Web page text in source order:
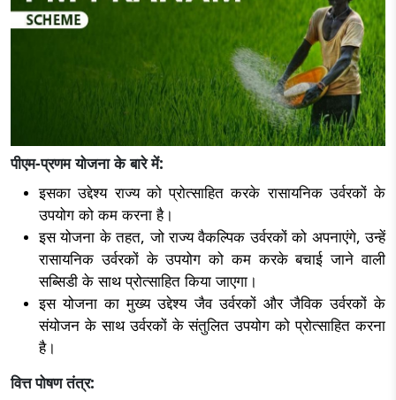
पीएम-प्रणम योजना के बारे में:
इसका उद्देश्य राज्य को प्रोत्साहित करके रासायनिक उर्वरकों के
उपयोग को कम करना है।
इस योजना के तहत, जो राज्य वैकल्पिक उर्वरकों को अपनाएंगे, उन्हें
रासायनिक उर्वरकों के उपयोग को कम करके बचाई जाने वाली
सब्सिडी के साथ प्रोत्साहित किया जाएगा।
इस योजना का मुख्य उद्देश्य जैव उर्वरकों और जैविक उर्वरकों के
संयोजन के साथ उर्वरकों के संतुलित उपयोग को प्रोत्साहित करना
है।
वित्त पोषण तंत्र: